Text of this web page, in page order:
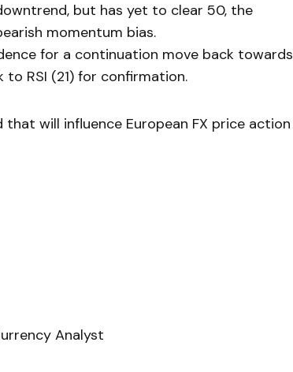
but has yet to clear 50, the
momentum bias.
for a continuation move back towards
to RSI (21) for confirmation.
will influence European FX price action
Analyst